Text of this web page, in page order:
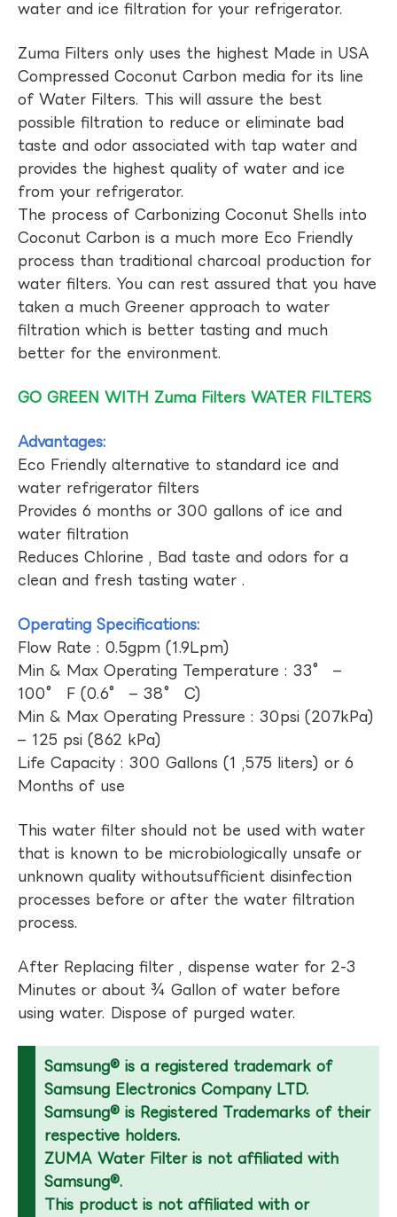
water and ice filtration for your refrigerator.
Zuma Filters only uses the highest Made in USA
Compressed Coconut Carbon media for its line
of Water Filters. This will assure the best
possible filtration to reduce or eliminate bad
taste and odor associated with tap water and
provides the highest quality of water and ice
from your refrigerator.
The process of Carbonizing Coconut Shells into
Coconut Carbon is a much more Eco Friendly
process than traditional charcoal production for
water filters. You can rest assured that you have
taken a much Greener approach to water
filtration which is better tasting and much
better for the environment.
GO GREEN WITH Zuma Filters WATER FILTERS
Advantages:
Eco Friendly alternative to standard ice and
water refrigerator filters
Provides 6 months or 300 gallons of ice and
water filtration
Reduces Chlorine , Bad taste and odors for a
clean and fresh tasting water .
Operating Specifications:
Flow Rate : 0.5gpm (1.9Lpm)
Min & Max Operating Temperature : 33° –
100° F (0.6° – 38° C)
Min & Max Operating Pressure : 30psi (207kPa)
– 125 psi (862 kPa)
Life Capacity : 300 Gallons (1 ,575 liters) or 6
Months of use
This water filter should not be used with water
that is known to be microbiologically unsafe or
unknown quality withoutsufficient disinfection
processes before or after the water filtration
process.
After Replacing filter , dispense water for 2-3
Minutes or about ¾ Gallon of water before
using water. Dispose of purged water.
Samsung® is a registered trademark of
Samsung Electronics Company LTD.
Samsung® is Registered Trademarks of their
respective holders.
ZUMA Water Filter is not affiliated with
Samsung®.
This product is not affiliated with or